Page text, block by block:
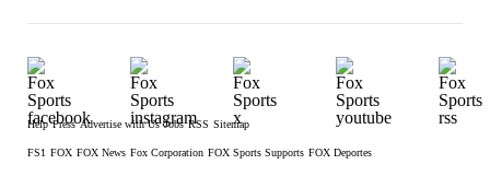
Help Press Advertise with Us Jobs RSS Sitemap
FS1 FOX FOX News Fox Corporation FOX Sports Supports FOX Deportes